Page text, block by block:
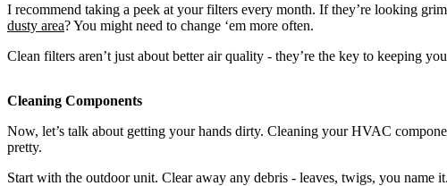
I recommend taking a peek at your filters every month. If they’re looking
dusty area? You might need to change ‘em more often.
Clean filters aren’t just about better air quality - they’re the key to keeping
Cleaning Components
Now, let’s talk about getting your hands dirty. Cleaning your HVAC
pretty.
Start with the outdoor unit. Clear away any debris - leaves, twigs, you